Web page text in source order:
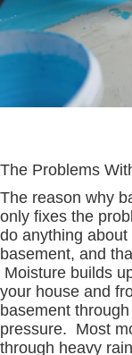
The Problems
The reason why
only fixes the
do anything about
basement, and
Moisture builds
your house and
basement
pressure. Most
through heavy